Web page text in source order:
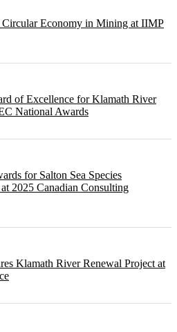
Circular Economy in Mining at IIMP
of Excellence for Klamath River
National Awards
for Salton Sea Species
2025 Canadian Consulting
Klamath River Renewal Project at